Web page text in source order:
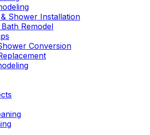
Shower Installation
Remodel
Conversion